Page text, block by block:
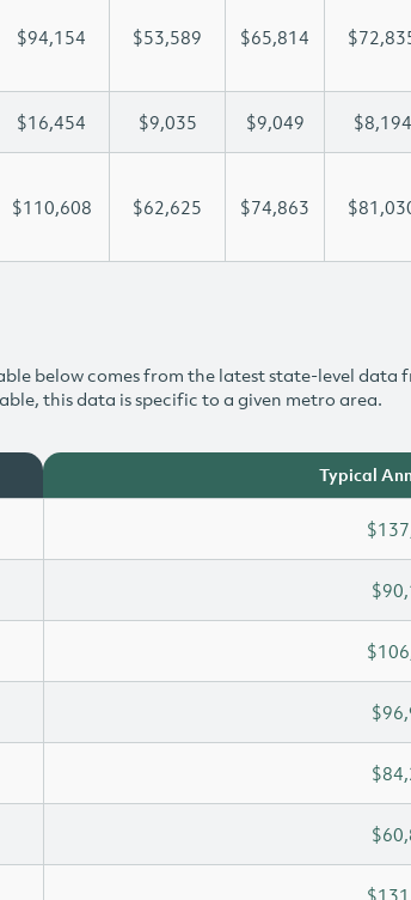
$94,154 $53,589 $65,814
$16,454 $9,035 $9,049 $8,194
$110,608 $62,625 $74,863
below comes from the latest state-level data
this data is specific to a given metro area.
Typical